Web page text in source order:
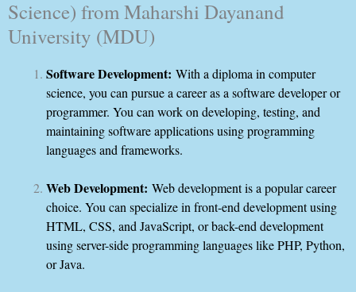
Science) from Maharshi Dayanand
University (MDU)
Software Development: With a diploma in computer
science, you can pursue a career as a software developer or
programmer. You can work on developing, testing, and
maintaining software applications using programming
languages and frameworks.
Web Development: Web development is a popular career
choice. You can specialize in front-end development using
HTML, CSS, and JavaScript, or back-end development
using server-side programming languages like PHP, Python,
or Java.